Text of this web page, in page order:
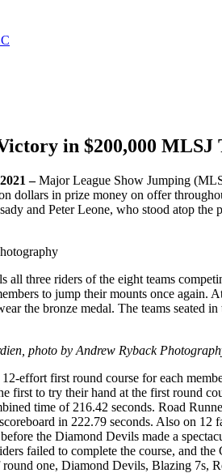
in $200,000
–Major League Show Jumping
dollars in prize money on offer
and Peter Leone, who stood atop the
all three riders of the eight teams
to jump their mounts once
the bronze medal. The teams seated
photo by Andrew Ryback
12-effort first round course for each
first to try their hand at the first round
time of 216.42 seconds. Road
in 222.79 seconds. Also on
the Diamond Devils made a
failed to complete the course, and
one, Diamond Devils, Blazing 7s,